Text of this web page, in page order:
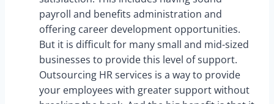
payroll and benefits administration and
offering career development opportunities.
But it is difficult for many small and mid-sized
businesses to provide this level of support.
Outsourcing HR services is a way to provide
your employees with greater support without